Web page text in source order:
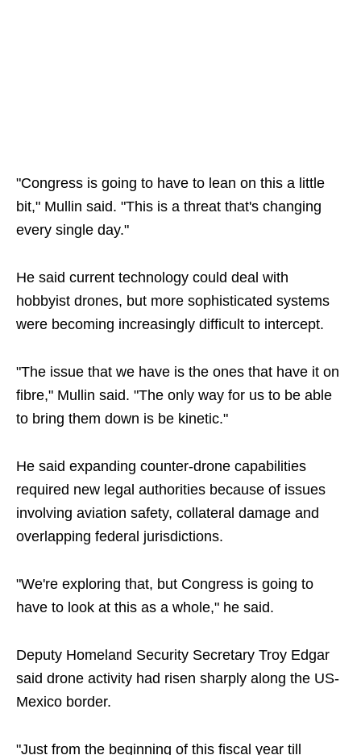
"Congress is going to have to lean on this a little
bit," Mullin said. "This is a threat that's changing
every single day."
He said current technology could deal with
hobbyist drones, but more sophisticated systems
were becoming increasingly difficult to intercept.
"The issue that we have is the ones that have it on
fibre," Mullin said. "The only way for us to be able
to bring them down is be kinetic."
He said expanding counter-drone capabilities
required new legal authorities because of issues
involving aviation safety, collateral damage and
overlapping federal jurisdictions.
"We're exploring that, but Congress is going to
have to look at this as a whole," he said.
Deputy Homeland Security Secretary Troy Edgar
said drone activity had risen sharply along the US-
Mexico border.
"Just from the beginning of this fiscal year till